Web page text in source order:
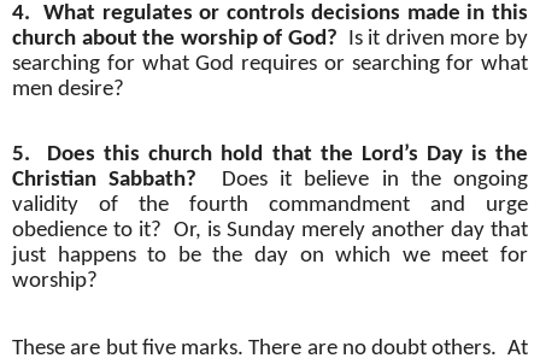
4.
What regulates or controls decisions made in this
church about the worship of God?
Is it driven more by
searching for what God requires or searching for what
men desire?
5.
Does this church hold that the Lord’s Day is the
Christian Sabbath?
Does it believe in the ongoing
validity of the fourth commandment and urge
obedience to it? Or, is Sunday merely another day that
just happens to be the day on which we meet for
worship?
These are but five marks. There are no doubt others. At